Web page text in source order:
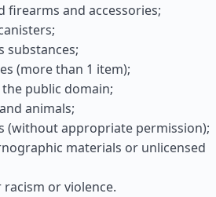
firearms and accessories;
substances;
(more than 1 item);
public domain;
animals;
(without appropriate permission);
materials or unlicensed
or violence.